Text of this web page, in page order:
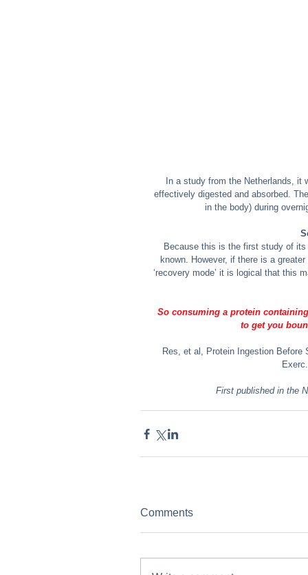
In a study from the Netherlands,
effectively digested and absorbed.
in the body) during
Because this is the first study of
known. However, if there is a
‘recovery mode’ it is logical that this
So consuming a protein
to get you
Res, et al, Protein Ingestion
First published in the
Comments